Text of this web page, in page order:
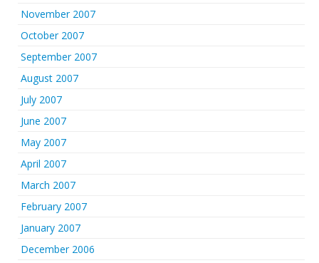
November 2007
October 2007
September 2007
August 2007
July 2007
June 2007
May 2007
April 2007
March 2007
February 2007
January 2007
December 2006